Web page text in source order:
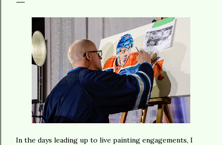
In the days leading up to live painting engagements, I